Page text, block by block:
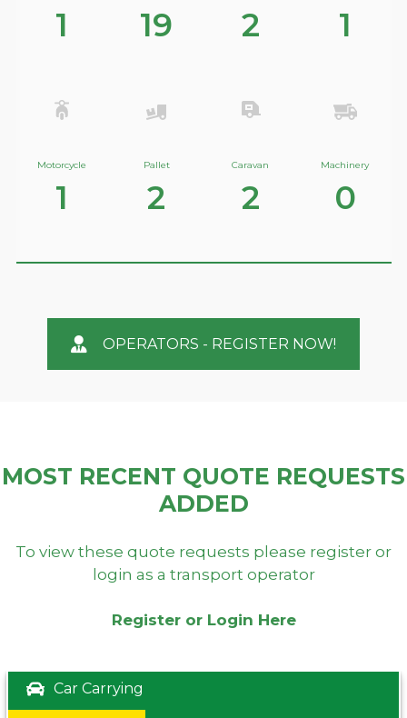
1 19 2 1
Motorcycle
1
Pallet
2
Caravan
2
Machinery
0
OPERATORS - REGISTER NOW!
MOST RECENT QUOTE REQUESTS
ADDED
To view these quote requests please register or
login as a transport operator
Register or Login Here
Car Carrying